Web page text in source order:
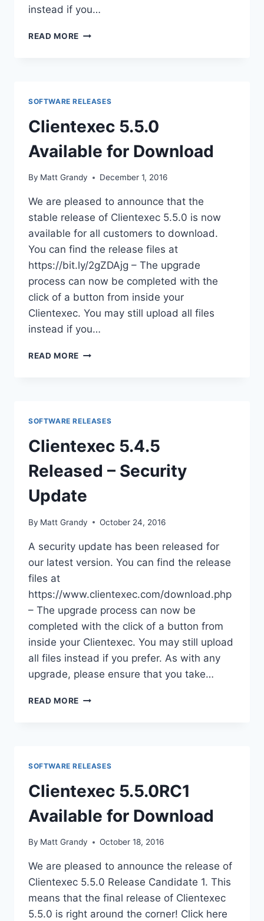
instead if you…
READ MORE CLIENTEXEC
SOFTWARE RELEASES
Clientexec 5.5.0
Available for Download
By Matt Grandy December 1, 2016
We are pleased to announce that the
stable release of Clientexec 5.5.0 is now
available for all customers to download.
You can find the release files at
https://bit.ly/2gZDAjg – The upgrade
process can now be completed with the
click of a button from inside your
Clientexec. You may still upload all files
instead if you…
READ MORE CLIENTEXEC
SOFTWARE RELEASES
Clientexec 5.4.5
Released – Security
Update
By Matt Grandy October 24, 2016
A security update has been released for
our latest version. You can find the release
files at
https://www.clientexec.com/download.php
– The upgrade process can now be
completed with the click of a button from
inside your Clientexec. You may still upload
all files instead if you prefer. As with any
upgrade, please ensure that you take…
READ MORE CLIENTEXEC
SOFTWARE RELEASES
Clientexec 5.5.0RC1
Available for Download
By Matt Grandy October 18, 2016
We are pleased to announce the release of
Clientexec 5.5.0 Release Candidate 1. This
means that the final release of Clientexec
5.5.0 is right around the corner! Click here